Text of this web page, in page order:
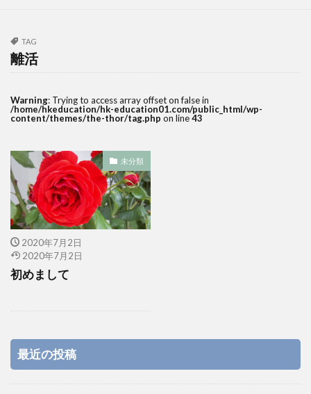
TAG
離活
Warning: Trying to access array offset on false in
/home/hkeducation/hk-education01.com/public_html/wp-
content/themes/the-thor/tag.php on line43
未分類
2020年7月2日
2020年7月2日
初めまして
最近の投稿